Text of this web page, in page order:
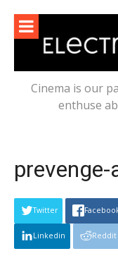
content
Cinema is our
enthuse
Twitter
Linkedin Reddit